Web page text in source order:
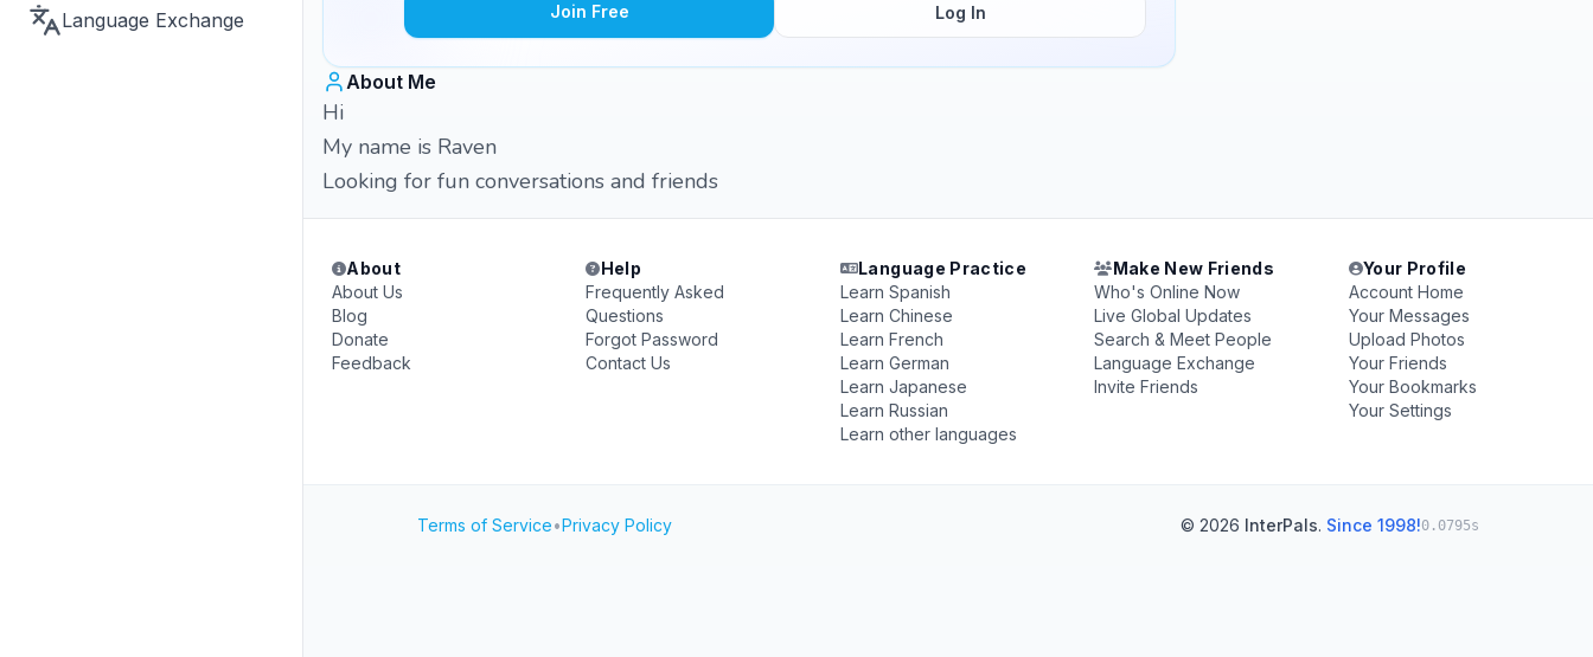
Language Exchange Join Free Log In
About Me
Hi
My name is Raven
Looking for fun conversations and friends
About
About Us
Blog
Donate
Feedback
Help
Frequently Asked
Questions
Forgot Password
Contact Us
Language Practice
Learn Spanish
Learn Chinese
Learn French
Learn German
Learn Japanese
Learn Russian
Learn other languages
Make New Friends
Who's Online Now
Live Global Updates
Search & Meet People
Language Exchange
Invite Friends
Your Profile
Account Home
Your Messages
Upload Photos
Your Friends
Your Bookmarks
Your Settings
Terms of Service•Privacy Policy © 2026 InterPals. Since 1998!0.0795s